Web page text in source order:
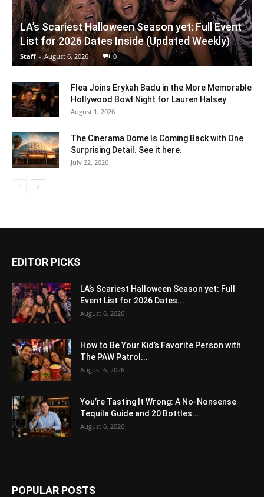
LA’s Scariest Halloween Season yet: Full Event
List for 2026 Dates Inside (Updated Weekly)
Staff - August 6, 2026 0
Flea Joins Erykah Badu in the More Memorable
Hollywood Bowl Night for Lauren Halsey
August 1, 2026
The Cinerama Dome Is Coming Back with One
Surprising Detail. See it here.
July 22, 2026
EDITOR PICKS
LA’s Scariest Halloween Season yet: Full
Event List for 2026 Dates...
August 6, 2026
How to Be Your Kid’s Favorite Person with
The PAW Patrol...
August 6, 2026
You’re Tasting It Wrong: A No-Nonsense
Tequila Guide and 20 Bottles...
August 6, 2026
POPULAR POSTS